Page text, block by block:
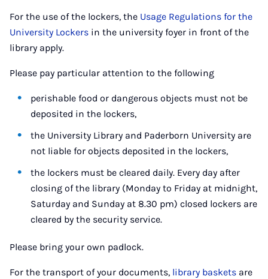
For the use of the lockers, the Usage Regulations for the
University Lockers in the university foyer in front of the
library apply.
Please pay particular attention to the following
perishable food or dangerous objects must not be
deposited in the lockers,
the University Library and Paderborn University are
not liable for objects deposited in the lockers,
the lockers must be cleared daily. Every day after
closing of the library (Monday to Friday at midnight,
Saturday and Sunday at 8.30 pm) closed lockers are
cleared by the security service.
Please bring your own padlock.
For the transport of your documents, library baskets are